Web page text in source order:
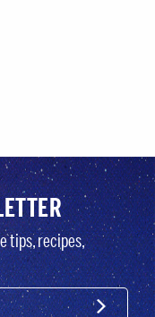
tips, recipes,
SIGN